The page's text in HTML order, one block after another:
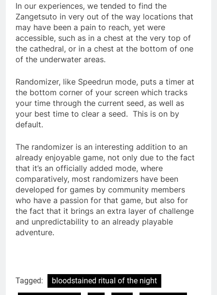
In our experiences, we tended to find the
Zangetsuto in very out of the way locations that
may have been a pain to reach, yet were
accessible, such as in a chest at the very top of
the cathedral, or in a chest at the bottom of one
of the underwater areas.
Randomizer, like Speedrun mode, puts a timer at
the bottom corner of your screen which tracks
your time through the current seed, as well as
your best time to clear a seed. This is on by
default.
The randomizer is an interesting addition to an
already enjoyable game, not only due to the fact
that it’s an officially added mode, where
comparatively, most randomizers have been
developed for games by community members
who have a passion for that game, but also for
the fact that it brings an extra layer of challenge
and unpredictability to an already playable
adventure.
Tagged:
bloodstained ritual of the night